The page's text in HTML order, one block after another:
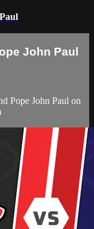
John Paul
Pope John Paul on